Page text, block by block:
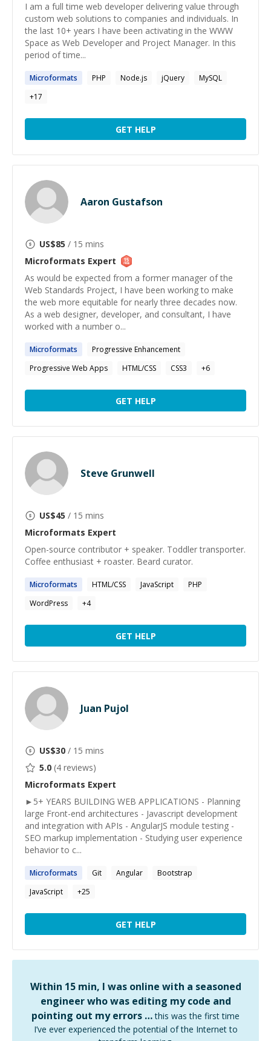
I am a full time web developer delivering value through
custom web solutions to companies and individuals. In
the last 10+ years I have been activating in the WWW
Space as Web Developer and Project Manager. In this
period of time...
Microformats PHP Node.js jQuery
MySQL
+17
GET HELP
Aaron Gustafson
US$85 / 15 mins
Microformats Expert
As would be expected from a former manager of the
Web Standards Project, I have been working to make
the web more equitable for nearly three decades now.
As a web designer, developer, and consultant, I have
worked with a number o...
Microformats
Progressive Enhancement
Progressive Web Apps
HTML/CSS CSS3 +6
GET HELP
Steve Grunwell
US$45 / 15 mins
Microformats Expert
Open-source contributor + speaker. Toddler transporter.
Coffee enthusiast + roaster. Beard curator.
Microformats HTML/CSS JavaScript
PHP
WordPress
+4
GET HELP
Juan Pujol
US$30 / 15 mins
5.0 (4 reviews)
Microformats Expert
►5+ YEARS BUILDING WEB APPLICATIONS - Planning
large Front-end architectures - Javascript development
and integration with APIs - AngularJS module testing -
SEO markup implementation - Studying user experience
behavior to c...
Microformats Git Angular
Bootstrap
JavaScript
+25
GET HELP
Within 15 min, I was online with a seasoned
engineer who was editing my code and
pointing out my errors … this was the first time
I’ve ever experienced the potential of the Internet to